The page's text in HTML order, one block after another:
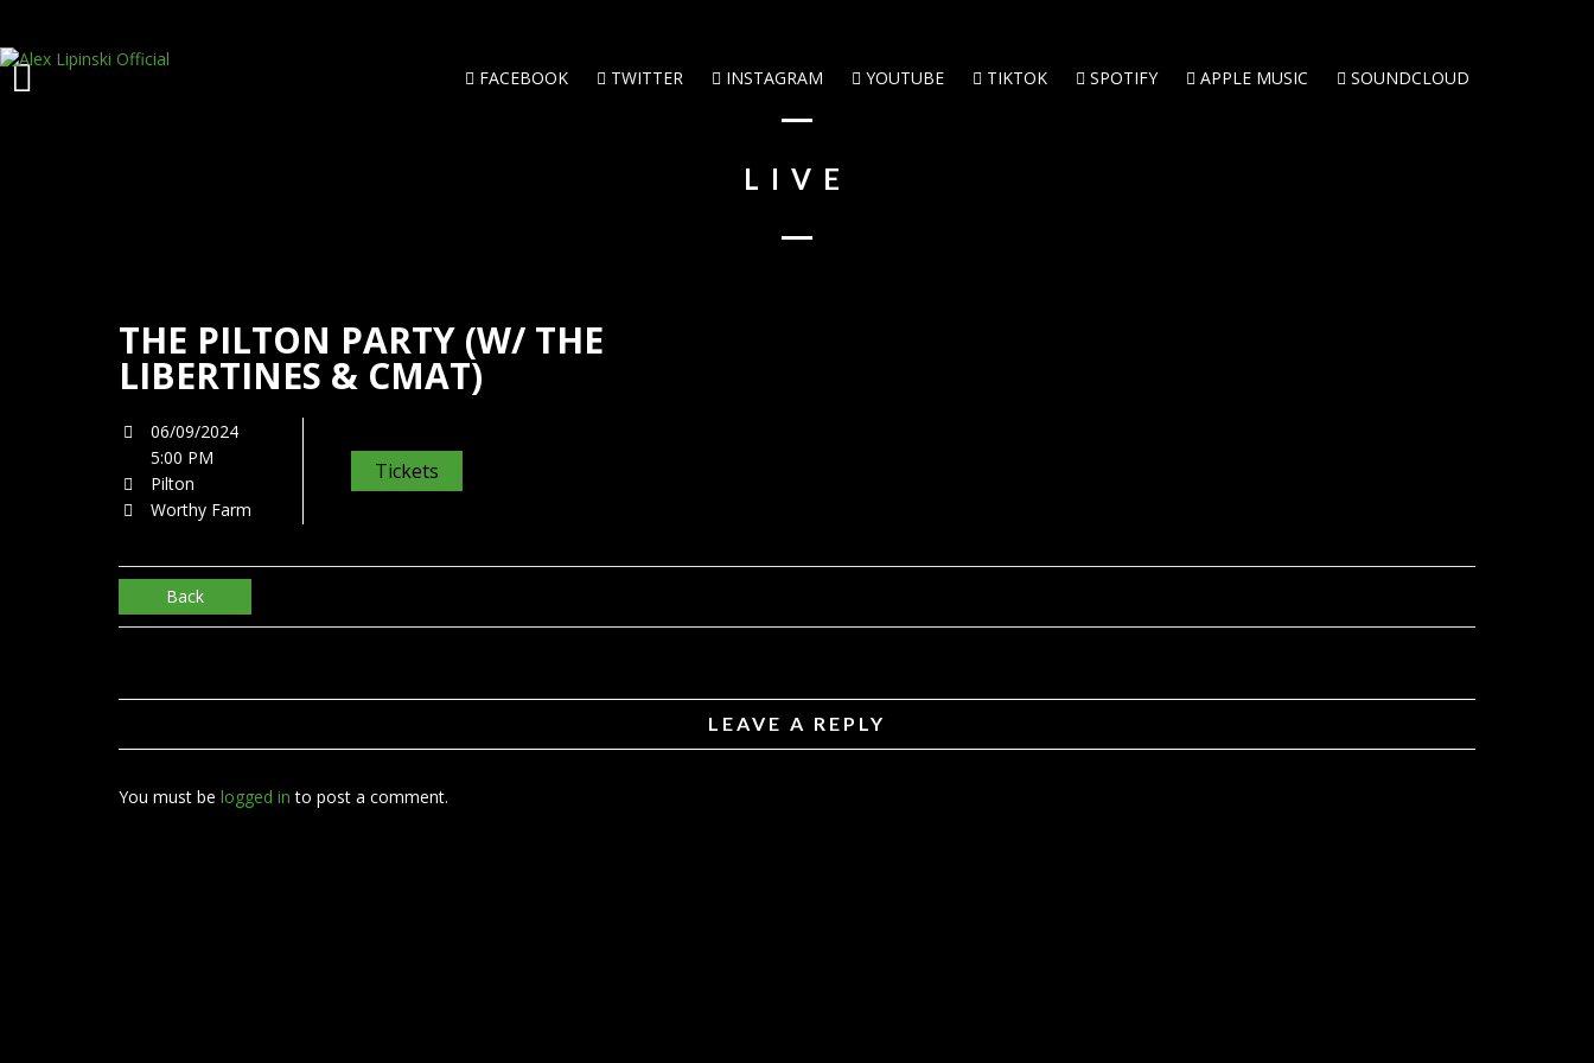
FACEBOOK TWITTER INSTAGRAM YOUTUBE TIKTOK SPOTIFY APPLE MUSIC SOUNDCLOUD
LIVE
THE PILTON PARTY (W/ THE
LIBERTINES & CMAT)
06/09/2024
5:00 PM
Pilton
Worthy Farm
Tickets
Back
LEAVE A REPLY
You must be logged in to post a comment.